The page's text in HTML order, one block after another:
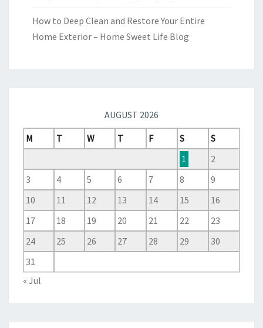
How to Deep Clean and Restore Your Entire
Home Exterior – Home Sweet Life Blog
AUGUST 2026
M
T W T F S
S
1
2
3
4 5 6 7 8
9
10
11 12 13 14 15
16
17
18 19 20 21 22
23
24
25 26 27 28 29
30
31
« Jul